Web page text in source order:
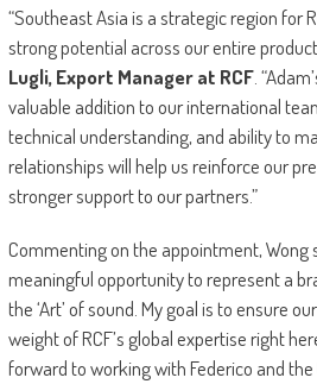
“Southeast Asia is a strategic region for
strong potential across our entire
Lugli, Export Manager at RCF.
valuable addition to our international
technical understanding, and ability to
relationships will help us reinforce our
stronger support to our partners.”
Commenting on the appointment, Wong
meaningful opportunity to represent a
the ‘Art’ of sound. My goal is to ensure
weight of RCF’s global expertise right
forward to working with Federico and